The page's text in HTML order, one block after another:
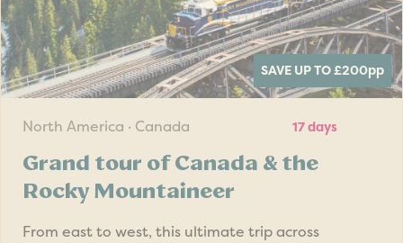
SAVE UP TO £200pp
North America · Canada 17 days
Grand tour of Canada & the
Rocky Mountaineer
From east to west, this ultimate trip across